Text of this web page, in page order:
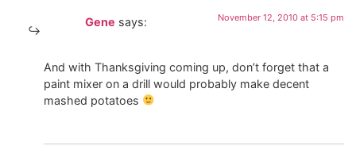
Gene says: November 12, 2010 at 5:15 pm
And with Thanksgiving coming up, don’t forget that a
paint mixer on a drill would probably make decent
mashed potatoes